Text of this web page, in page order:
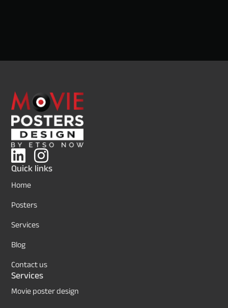
Quick links
Home
Posters
Services
Blog
Contact us
Services
Movie poster design